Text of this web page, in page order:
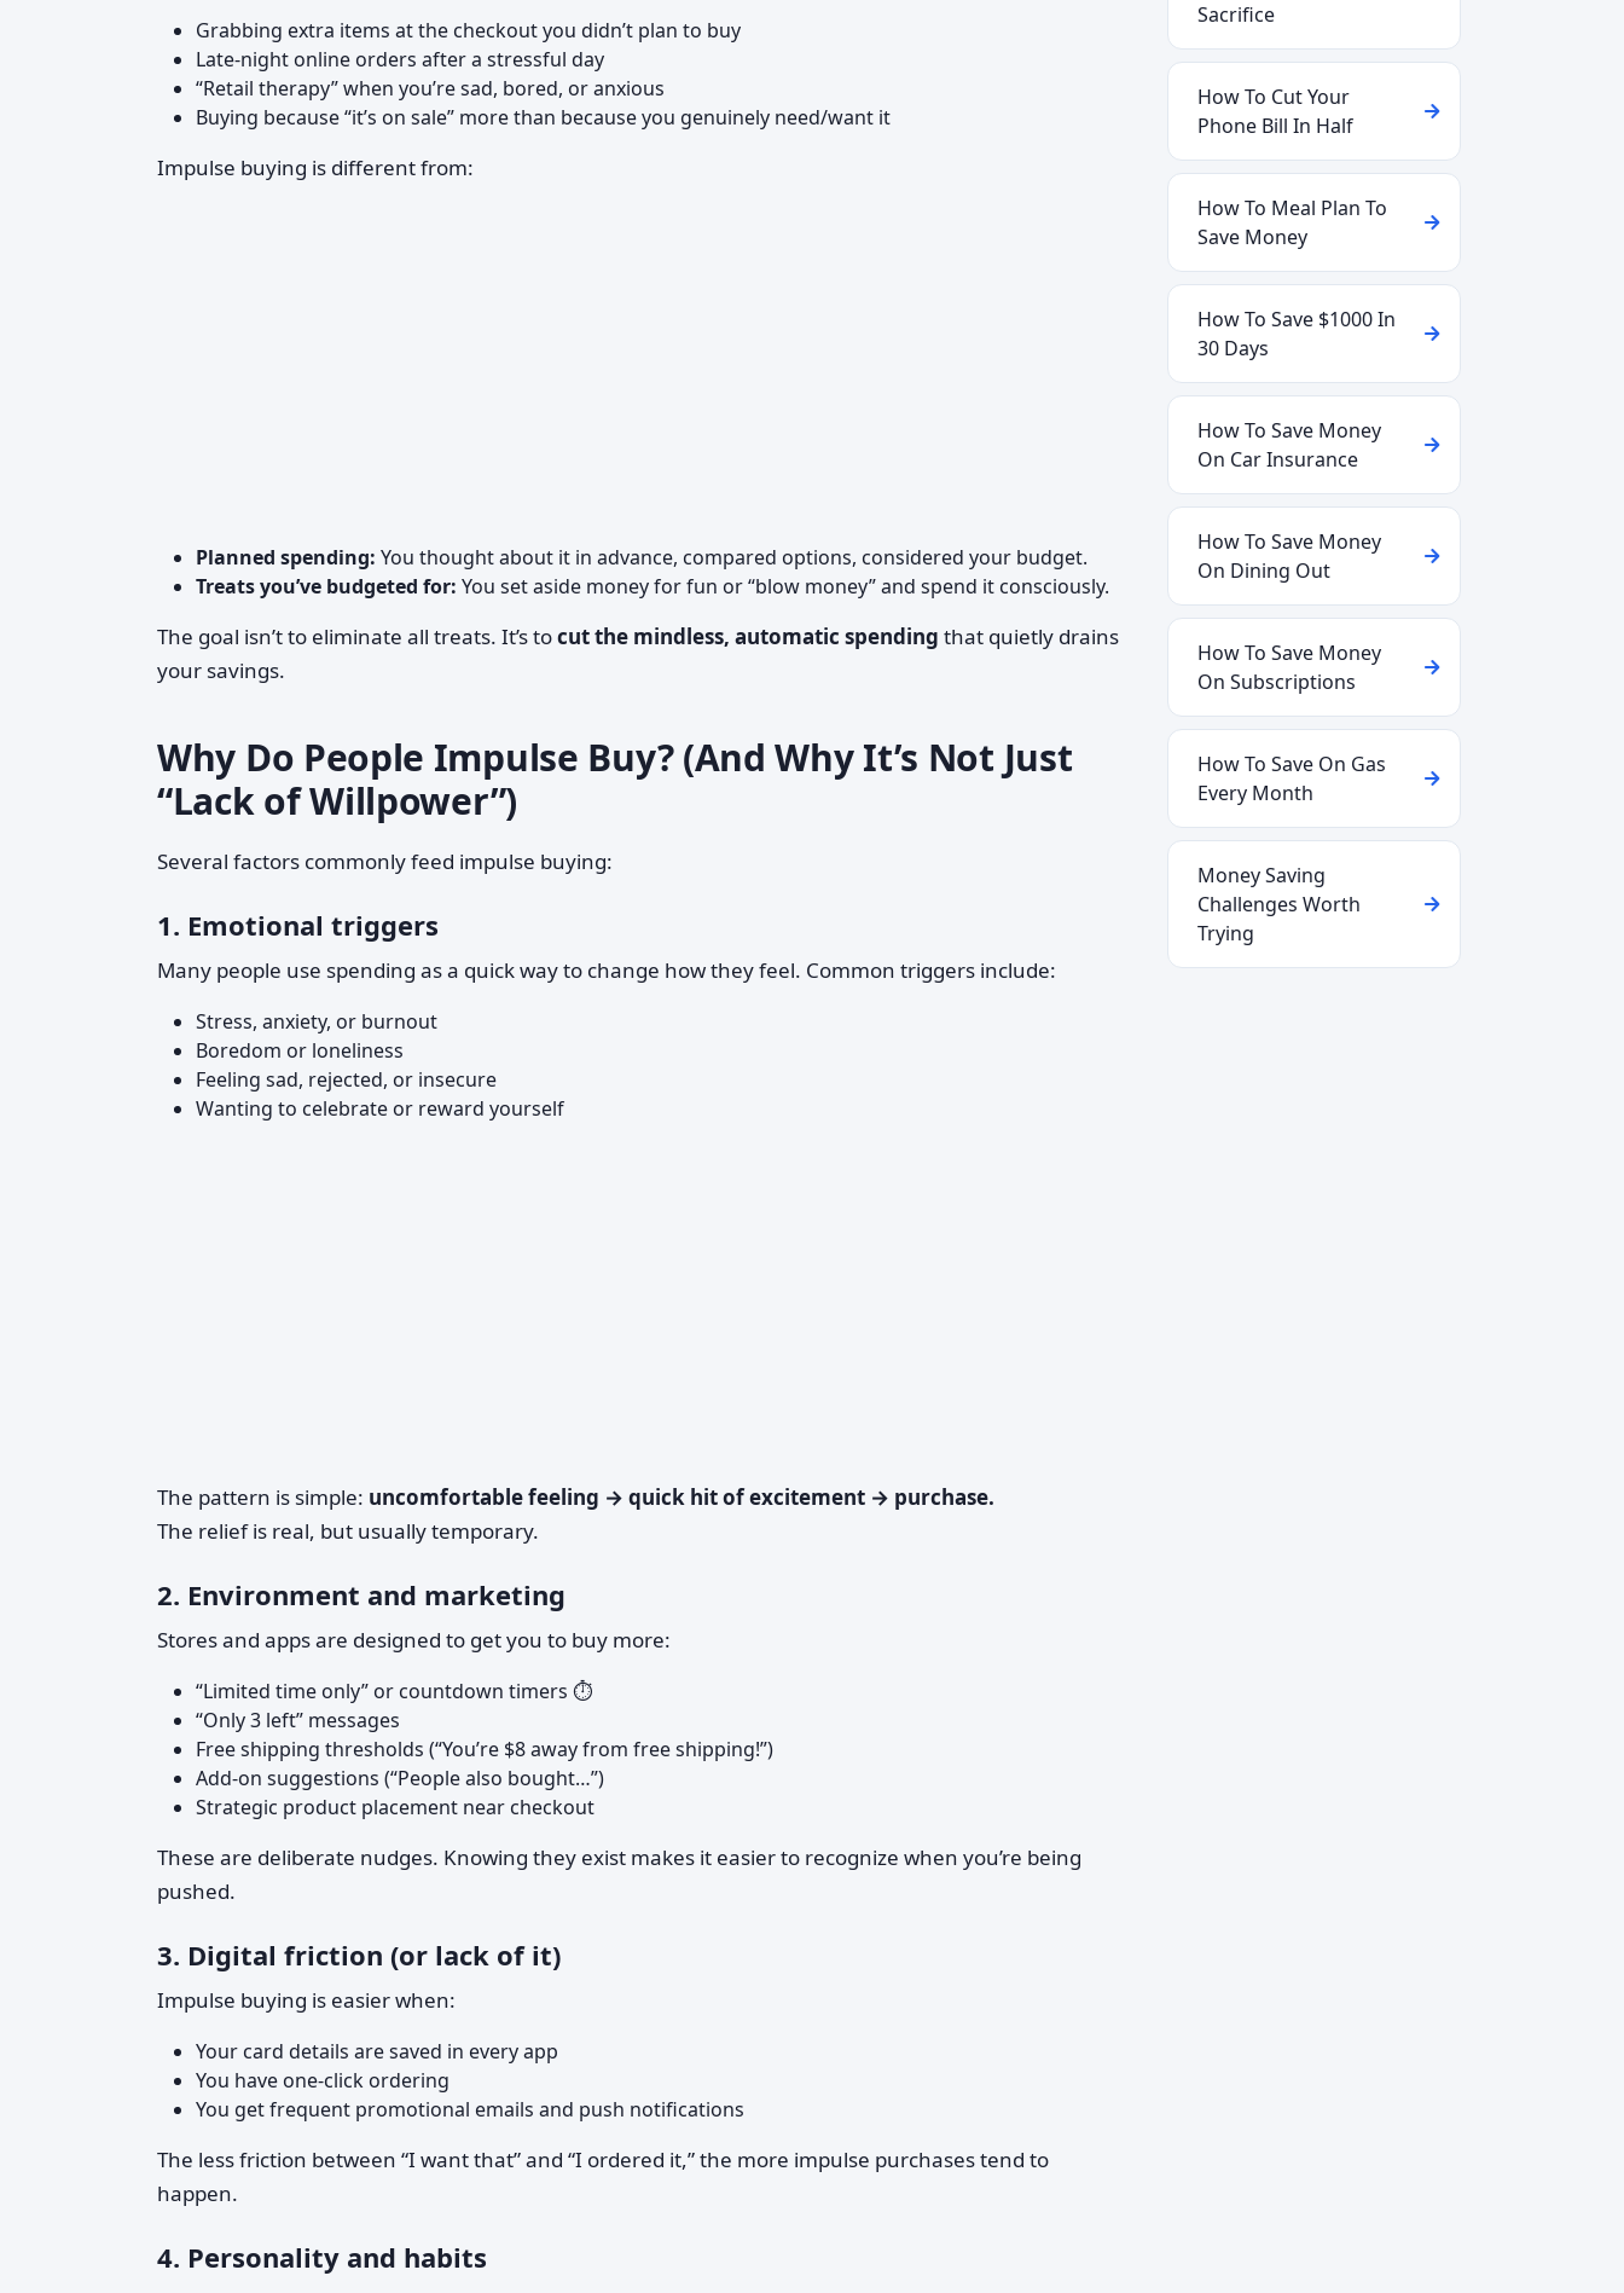
Grabbing extra items at the checkout you didn’t plan to buy
Late-night online orders after a stressful day
“Retail therapy” when you’re sad, bored, or anxious
Buying because “it’s on sale” more than because you genuinely need/want it
Impulse buying is different from:
Planned spending: You thought about it in advance, compared options, considered your budget.
Treats you’ve budgeted for: You set aside money for fun or “blow money” and spend it consciously.
The goal isn’t to eliminate all treats. It’s tocut the mindless, automatic spending that quietly drains
your savings.
Why Do People Impulse Buy? (And Why It’s Not Just
“Lack of Willpower”)
Several factors commonly feed impulse buying:
1. Emotional triggers
Many people use spending as a quick way to change how they feel. Common triggers include:
Stress, anxiety, or burnout
Boredom or loneliness
Feeling sad, rejected, or insecure
Wanting to celebrate or reward yourself
The pattern is simple: uncomfortable feeling → quick hit of excitement → purchase.
The relief is real, but usually temporary.
2. Environment and marketing
Stores and apps are designed to get you to buy more:
“Limited time only” or countdown timers ⏱️
“Only 3 left” messages
Free shipping thresholds (“You’re $8 away from free shipping!”)
Add-on suggestions (“People also bought…”)
Strategic product placement near checkout
These are deliberate nudges. Knowing they exist makes it easier to recognize when you’re being
pushed.
3. Digital friction (or lack of it)
Impulse buying is easier when:
Your card details are saved in every app
You have one-click ordering
You get frequent promotional emails and push notifications
The less friction between “I want that” and “I ordered it,” the more impulse purchases tend to
happen.
4. Personality and habits
Sacrifice
How To Cut Your
Phone Bill In Half
How To Meal Plan To
Save Money
How To Save $1000 In
30 Days
How To Save Money
On Car Insurance
How To Save Money
On Dining Out
How To Save Money
On Subscriptions
How To Save On Gas
Every Month
Money Saving
Challenges Worth
Trying